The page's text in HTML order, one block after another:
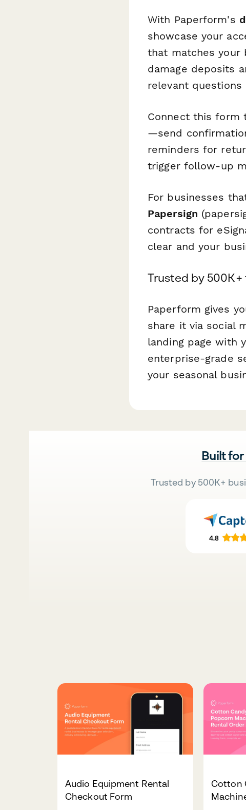
With Paperform's
showcase your
that matches your
damage deposits
relevant
Connect this
—send
reminders for
trigger follow-up
For businesses
Papersign
contracts for
clear and your
Trusted by
Paperform gives
share it via social
landing page with
enterprise-grade
your seasonal
Built
Trusted by 500K+
Audio Equipment Rental
Checkout Form
Cotton